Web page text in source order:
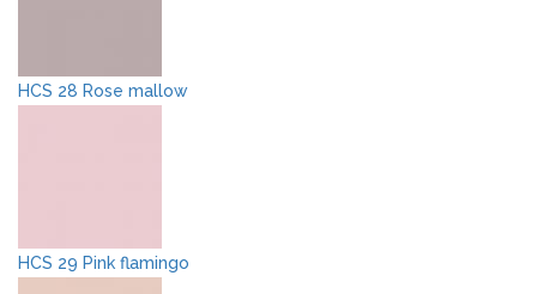
HCS 28 Rose mallow
HCS 29 Pink flamingo